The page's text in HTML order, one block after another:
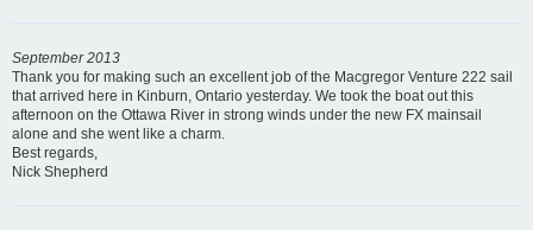
September 2013
Thank you for making such an excellent job of the Macgregor Venture 222 sail
that arrived here in Kinburn, Ontario yesterday. We took the boat out this
afternoon on the Ottawa River in strong winds under the new FX mainsail
alone and she went like a charm.
Best regards,
Nick Shepherd